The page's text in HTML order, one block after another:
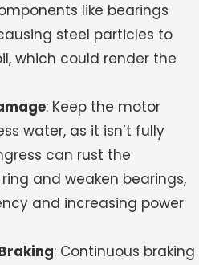
like bearings
steel particles to
which could render the
: Keep the motor
water, as it isn’t fully
can rust the
and weaken bearings,
and increasing power
: Continuous braking